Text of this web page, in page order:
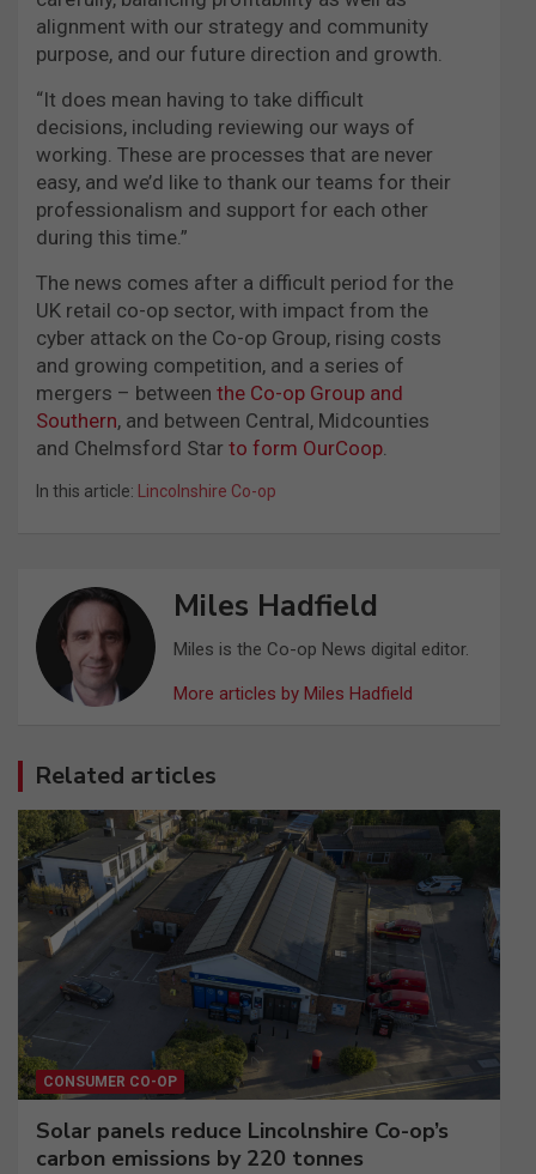
alignment with our strategy and community
purpose, and our future direction and growth.
“It does mean having to take difficult
decisions, including reviewing our ways of
working. These are processes that are never
easy, and we’d like to thank our teams for their
professionalism and support for each other
during this time.”
The news comes after a difficult period for the
UK retail co-op sector, with impact from the
cyber attack on the Co-op Group, rising costs
and growing competition, and a series of
mergers – between the Co-op Group and
Southern, and between Central, Midcounties
and Chelmsford Star to form OurCoop
In this article: Lincolnshire Co-op
Miles Hadfield
Miles is the Co-op News digital editor.
More articles by Miles Hadfield
Related articles
CONSUMER CO-OP
Solar panels reduce Lincolnshire Co-op’s
carbon emissions by 220 tonnes